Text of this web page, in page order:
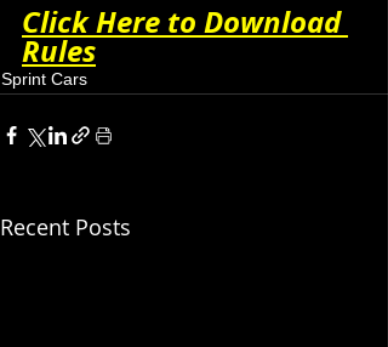
Click Here to Download
Rules
Sprint Cars
Recent Posts